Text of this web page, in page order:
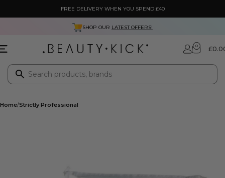
FREE DELIVERY WHEN YOU SPEND £40
SHOP OUR LATEST OFFERS!
0 £
Home Strictly Professional